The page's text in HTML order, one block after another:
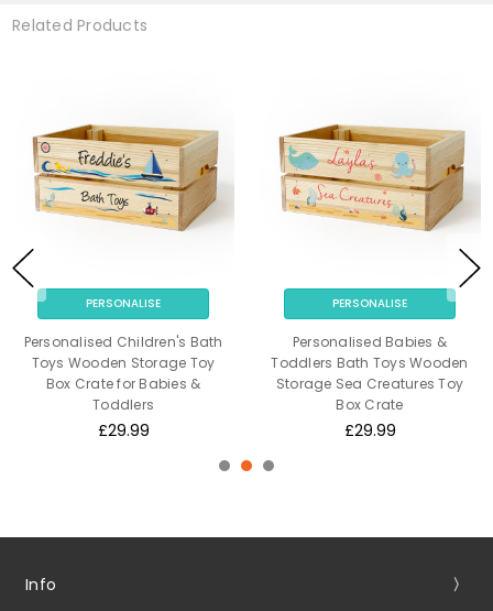
Related Products
PERSONALISE
Personalised Children's Bath
Toys Wooden Storage Toy
Box Crate for Babies &
Toddlers
£29.99
PERSONALISE
Personalised Babies &
Toddlers Bath Toys Wooden
Storage Sea Creatures Toy
Box Crate
£29.99
Info